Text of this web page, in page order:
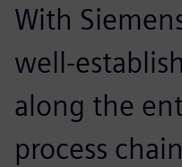
With
well-
along the
process